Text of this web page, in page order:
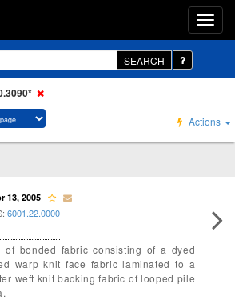
SEARCH
Actions
13, 2005
6001.22.0000
of bonded fabric consisting of a dyed
warp knit face fabric laminated to a
weft knit backing fabric of looped pile